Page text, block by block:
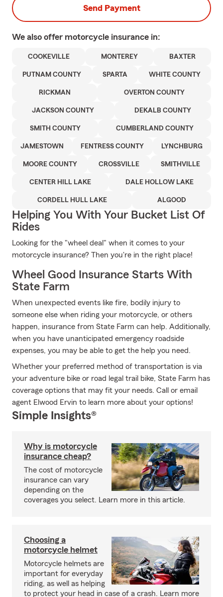
Send Payment
We also offer motorcycle insurance in:
COOKEVILLE MONTEREY BAXTER
PUTNAM COUNTY SPARTA WHITE COUNTY
RICKMAN OVERTON COUNTY
JACKSON COUNTY DEKALB COUNTY
SMITH COUNTY CUMBERLAND COUNTY
JAMESTOWN FENTRESS COUNTY LYNCHBURG
MOORE COUNTY CROSSVILLE SMITHVILLE
CENTER HILL LAKE DALE HOLLOW LAKE
CORDELL HULL LAKE ALGOOD
Helping You With Your Bucket List Of
Rides
Looking for the "wheel deal" when it comes to your
motorcycle insurance? Then you're in the right place!
Wheel Good Insurance Starts With
State Farm
When unexpected events like fire, bodily injury to
someone else when riding your motorcycle, or others
happen, insurance from State Farm can help. Additionally,
when you have unanticipated emergency roadside
expenses, you may be able to get the help you need.
Whether your preferred method of transportation is via
your adventure bike or road legal trail bike, State Farm has
coverage options that may fit your needs. Call or email
agent Elwood Ervin to learn more about your options!
Simple Insights®
Why is motorcycle
insurance cheap?
The cost of motorcycle
insurance can vary
depending on the
coverages you select. Learn more in this article.
Choosing a
motorcycle helmet
Motorcycle helmets are
important for everyday
riding, as well as helping
to protect your head in case of a crash. Learn more